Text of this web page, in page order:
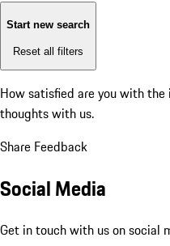
Start new search
Reset all filters
How satisfied are you with
thoughts with us.
Share Feedback
Social Media
Get in touch with us on social